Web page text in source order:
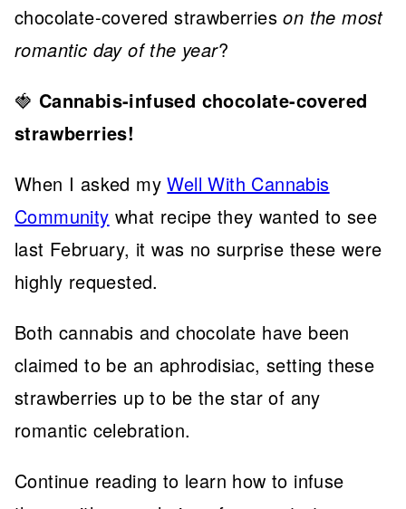
chocolate-covered strawberrieson the most
romantic day of the year?
🍓 Cannabis-infused chocolate-covered
strawberries!
When I asked myWell With Cannabis
Community what recipe they wanted to see
last February, it was no surprise these were
highly requested.
Both cannabis and chocolate have been
claimed to be an aphrodisiac, setting these
strawberries up to be the star of any
romantic celebration.
Continue reading to learn how to infuse